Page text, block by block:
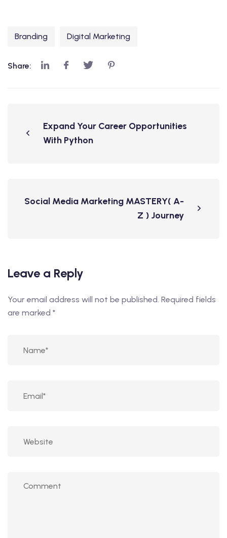
Branding Digital Marketing
Share:
Expand Your Career Opportunities
With Python
Social Media Marketing MASTERY( A-
Z ) Journey
Leave a Reply
Your email address will not be published. Required fields
are marked *